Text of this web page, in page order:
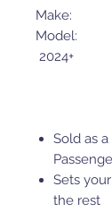
Make:
Model:
2024+
Sold as
Sets
the rest